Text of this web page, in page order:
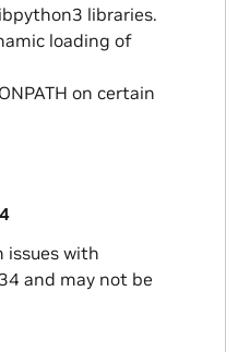
libraries.
loading of
on certain
issues with
and may not be